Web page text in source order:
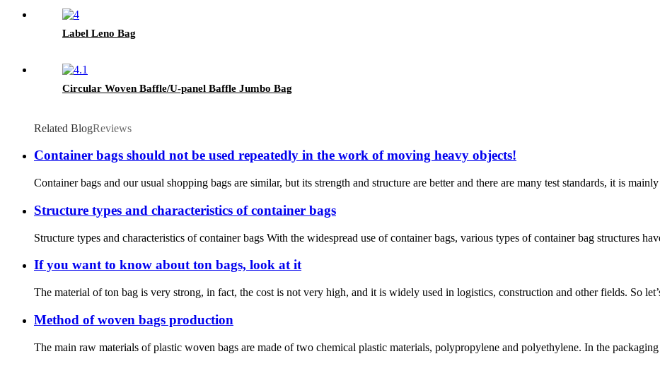
Label Leno Bag
Circular Woven Baffle/U-panel Baffle Jumbo Bag
Related BlogReviews
Container bags should not be used repeatedly in the work of moving heavy objects!
Container bags and our usual shopping bags are similar, but its strength and structure are better and there are many test standards, it is
Structure types and characteristics of container bags
Structure types and characteristics of container bags With the widespread use of container bags, various types of container bag structures
If you want to know about ton bags, look at it
The material of ton bag is very strong, in fact, the cost is not very high, and it is widely used in logistics, construction and other fields. So
Method of woven bags production
The main raw materials of plastic woven bags are made of two chemical plastic materials, polypropylene and polyethylene. In the